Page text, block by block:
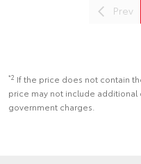
Prev
*2 If the price does not contain
price may not include additional
government charges.